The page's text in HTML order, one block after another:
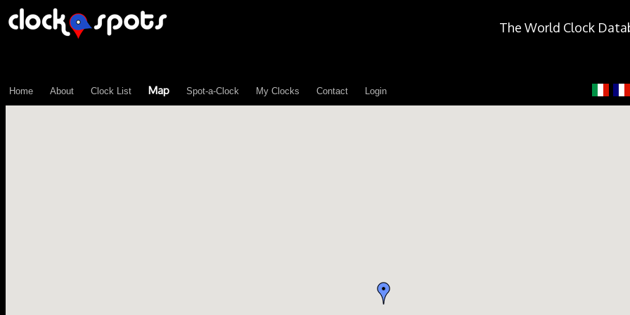
The World Clock
Home About Clock List Map Spot-a-Clock My Clocks Contact Login
\n";